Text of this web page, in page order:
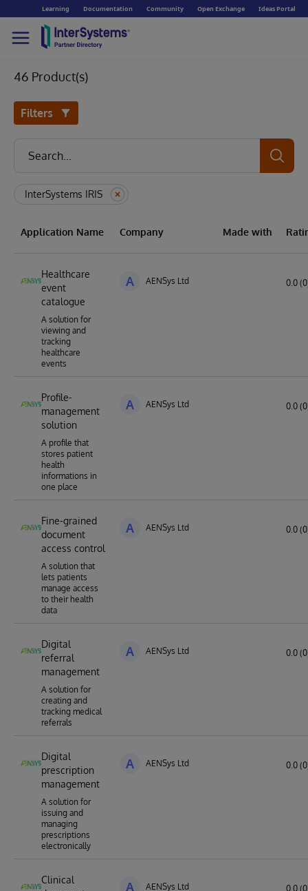
Learning Documentation Community Open Exchange Ideas Portal
46 Product(s)
Filters
InterSystems IRIS
Application Name Company Made with
Healthcare
event
catalogue
A solution for
viewing and
tracking
healthcare
events
A AENSys Ltd 0.0
Profile-
management
solution
A profile that
stores patient
health
informations in
one place
A AENSys Ltd 0.0
Fine-grained
document
access control
A solution that
lets patients
manage access
to their health
data
A AENSys Ltd 0.0
Digital
referral
management
A solution for
creating and
tracking medical
referrals
A AENSys Ltd 0.0
Digital
prescription
management
A solution for
issuing and
managing
prescriptions
electronically
A AENSys Ltd 0.0
Clinical
A AENSys Ltd 0.0